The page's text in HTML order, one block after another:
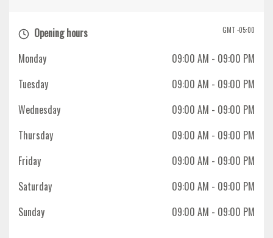
GMT -05:00
Opening hours
Monday
09:00 AM - 09:00 PM
Tuesday
09:00 AM - 09:00 PM
Wednesday
09:00 AM - 09:00 PM
Thursday
09:00 AM - 09:00 PM
Friday
09:00 AM - 09:00 PM
Saturday
09:00 AM - 09:00 PM
Sunday
09:00 AM - 09:00 PM